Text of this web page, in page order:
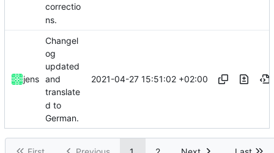
correctio
ns.
jens
Changel
og
updated
and
translate
d to
German.
2021-04-27 15:51:02 +02:00